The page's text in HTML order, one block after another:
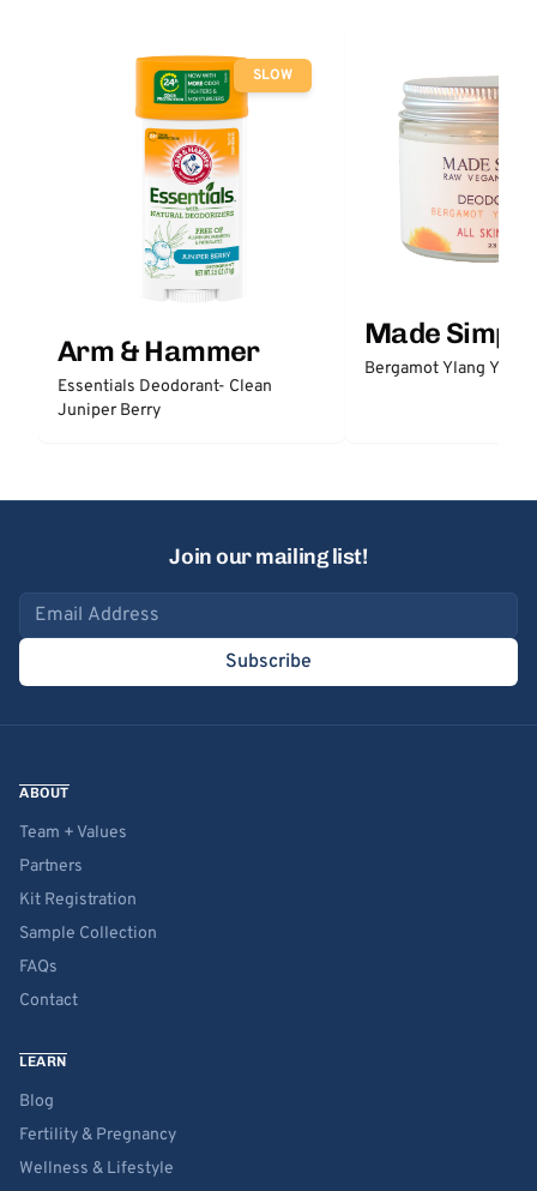
SLOW
Arm & Hammer
Essentials Deodorant- Clean
Juniper Berry
Made Simple
Bergamot Ylang
Join our mailing list!
Email address
Subscribe
ABOUT
Team + Values
Partners
Kit Registration
Sample Collection
FAQs
Contact
LEARN
Blog
Fertility & Pregnancy
Wellness & Lifestyle